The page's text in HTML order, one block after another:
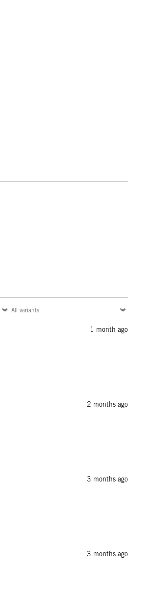
1 month ago
2 months ago
3 months ago
3 months ago